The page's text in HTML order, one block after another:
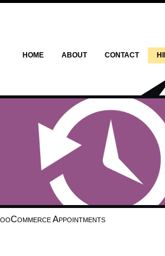
HOME ABOUT CONTACT
Appointments